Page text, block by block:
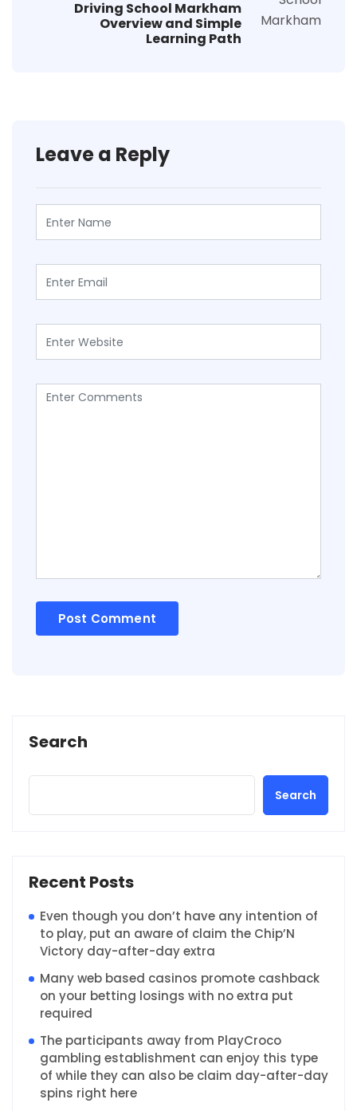
Driving School Markham
Overview and Simple
Learning Path
Leave a Reply
Search
Search
Recent Posts
Even though you don’t have any intention of
to play, put an aware of claim the Chip’N
Victory day-after-day extra
Many web based casinos promote cashback
on your betting losings with no extra put
required
The participants away from PlayCroco
gambling establishment can enjoy this type
of while they can also be claim day-after-day
spins right here